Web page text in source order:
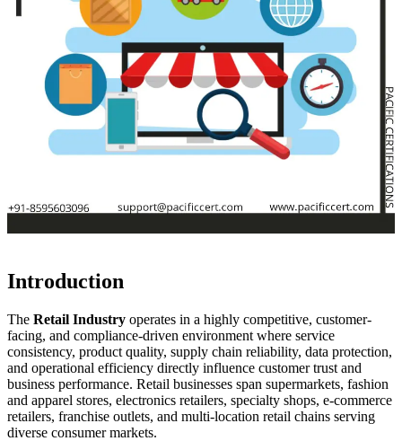
Introduction
The Retail Industry operates in a highly competitive, customer-
facing, and compliance-driven environment where service
consistency, product quality, supply chain reliability, data protection,
and operational efficiency directly influence customer trust and
business performance. Retail businesses span supermarkets, fashion
and apparel stores, electronics retailers, specialty shops, e-commerce
retailers, franchise outlets, and multi-location retail chains serving
diverse consumer markets.